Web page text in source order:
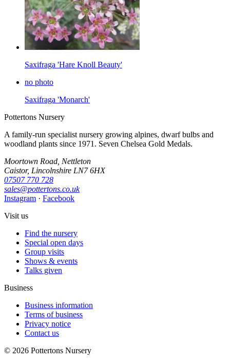
Saxifraga 'Hare Knoll Beauty'
no photo
Saxifraga 'Monarch'
Pottertons Nursery
A family-run specialist nursery growing alpines, dwarf bulbs and
woodland plants since 1971. Seven Chelsea Gold Medals.
Moortown Road, Nettleton
Caistor, Lincolnshire LN7 6HX
07507 770 728
sales@pottertons.co.uk
Instagram · Facebook
Visit us
Find the nursery
Special open days
Group visits
Shows & events
Talks given
Business
Business information
Terms of business
Privacy notice
Contact us
© 2026 Pottertons Nursery